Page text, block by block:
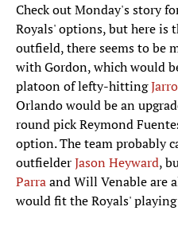
Check out Monday's story
Royals' options, but here is
outfield, there seems to be
with Gordon, which would
platoon of lefty-hitting
Orlando would be an
round pick Reymond
option. The team probably
outfielderJason Heyward,
Parraand Will Venable are
would fit the Royals'